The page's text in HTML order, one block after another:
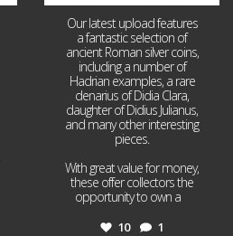
Our latest upload features
a fantastic selection of
ancient Roman silver coins,
including a number of
Hadrian examples, a rare
denarius of Didia Clara,
daughter of Didius Julianus,
and many other interesting
pieces.
With great value for money,
these offer collectors the
opportunity to own a
10 1